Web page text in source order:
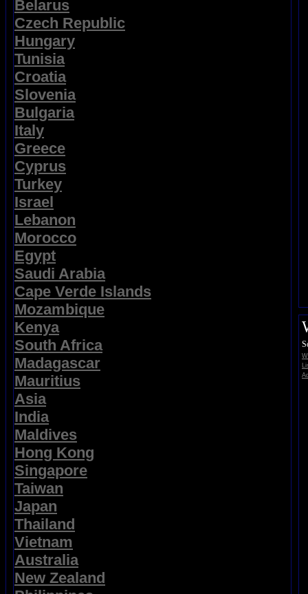
Belarus
Czech Republic
Hungary
Tunisia
Croatia
Slovenia
Bulgaria
Italy
Greece
Cyprus
Turkey
Israel
Lebanon
Morocco
Egypt
Saudi Arabia
Cape Verde Islands
Mozambique
Kenya
South Africa
Madagascar
Mauritius
Asia
India
Maldives
Hong Kong
Singapore
Taiwan
Japan
Thailand
Vietnam
Australia
New Zealand